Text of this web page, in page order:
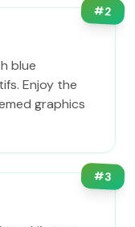
#2
blue
Enjoy the
graphics
#3